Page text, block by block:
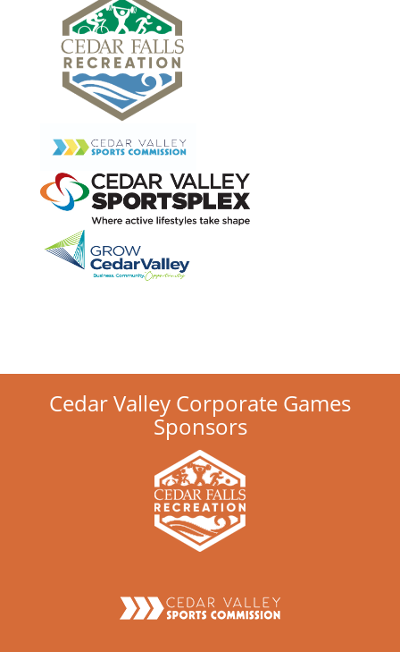
Cedar Valley Corporate Games
Sponsors